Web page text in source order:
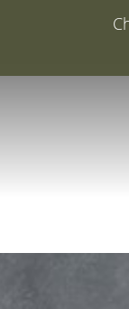
Special Offer: